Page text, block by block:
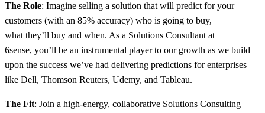
The Role: Imagine selling a solution that will predict for your
customers (with an 85% accuracy) who is going to buy,
what they’ll buy and when. As a Solutions Consultant at
6sense, you’ll be an instrumental player to our growth as we build
upon the success we’ve had delivering predictions for enterprises
like Dell, Thomson Reuters, Udemy, and Tableau.
The Fit: Join a high-energy, collaborative Solutions Consulting